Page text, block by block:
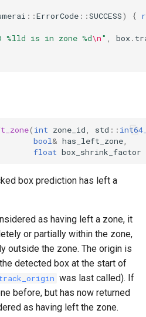
::ErrorCode ::SUCCESS) {
%lld is in zone %d\n" box.
( int zone_id std ::
bool & has_left_zone
float box_shrink_factor
box prediction has left a
as having left a zone, it
or partially within the zone,
outside the zone. The origin is
detected box at the start of
was last called). If
before, but has now returned
as having left the zone.